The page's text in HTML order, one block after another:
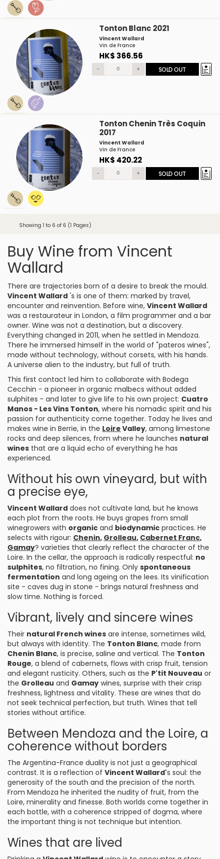
Tonton Blanc 2021
Vincent Wallard
Vin de France
HK$ 366.56
- + SOLD OUT
Tonton Chenin Très Coquin
2017
Vincent Wallard
Vin de France
HK$ 420.22
- + SOLD OUT
Showing 1 to 6 of 6 (1 Pages)
Buy Wine from Vincent
Wallard
There are trajectories born of a desire to break the mould.
Vincent Wallard 's is one of them: marked by travel,
encounter and reinvention. Before wine, Vincent Wallard
was a restaurateur in London, a film programmer and a bar
owner. Wine was not a destination, but a discovery.
Everything changed in 2011, when he settled in Mendoza.
There he immersed himself in the world of "pateros wines",
made without technology, without corsets, with his hands.
A universe alien to the industry, but full of truth.
This first contact led him to collaborate with Bodega
Cecchin - a pioneer in organic malbecs without added
sulphites - and later to give life to his own project: Cuatro
Manos - Les Vins Tonton, where his nomadic spirit and his
passion for authenticity come together. Today he lives and
makes wine in Berrie, in the Loire Valley, among limestone
rocks and deep silences, from where he launches natural
wines that are a liquid echo of everything he has
experienced.
Without his own vineyard, but with
a precise eye,
Vincent Wallard does not cultivate land, but he knows
each plot from the roots. He buys grapes from small
winegrowers with organic and biodynamic practices. He
selects with rigour: Chenin, Grolleau, Cabernet Franc,
Gamay? varieties that clearly reflect the character of the
Loire. In the cellar, the approach is radically respectful: no
sulphites, no filtration, no fining. Only spontaneous
fermentation and long ageing on the lees. Its vinification
site - caves dug in stone - brings natural freshness and
slow time. Nothing is forced.
Vibrant, lively and sincere wines
Their natural French wines are intense, sometimes wild,
but always with identity. The Tonton Blanc, made from
Chenin Blanc, is precise, saline and vertical. The Tonton
Rouge, a blend of cabernets, flows with crisp fruit, tension
and elegant rusticity. Others, such as the P'tit Nouveau or
the Grolleau and Gamay wines, surprise with their crisp
freshness, lightness and vitality. These are wines that do
not seek technical perfection, but truth. Wines that tell
stories without artifice.
Between Mendoza and the Loire, a
coherence without borders
The Argentina-France duality is not just a geographical
contrast. It is a reflection of Vincent Wallard's soul: the
generosity of the south and the precision of the north.
From Mendoza he inherited the nudity of fruit, from the
Loire, minerality and finesse. Both worlds come together in
each bottle, with a coherence stripped of dogma, where
the important thing is not technique but intention.
Wines that are lived